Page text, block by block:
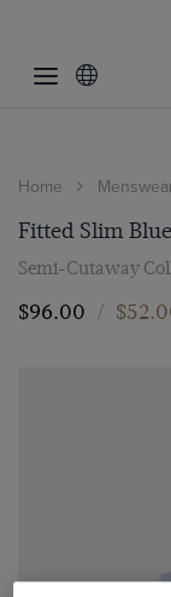
Home
Fitted Slim
Semi-Cutaway
$‌96.00 /